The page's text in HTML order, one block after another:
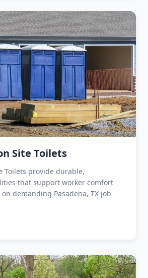
Site Toilets
Toilets provide durable,
that support worker comfort
demanding Pasadena, TX job